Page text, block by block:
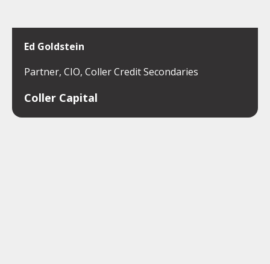
Ed Goldstein
Partner, CIO, Coller Credit Secondaries
Coller Capital